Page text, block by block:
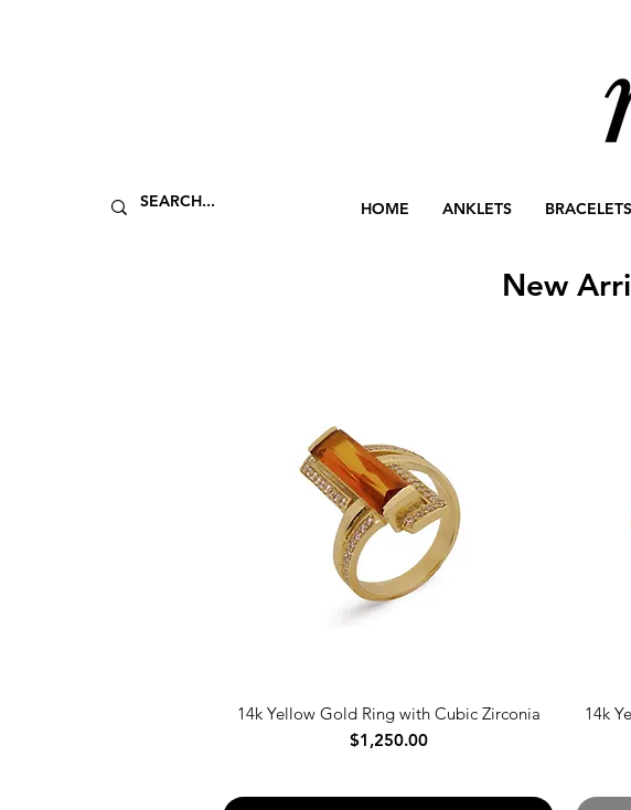
HOME ANKLETS BRACELETS
New
14k Yellow Gold Ring with Cubic Zirconia
Price
$1,250.00
14k